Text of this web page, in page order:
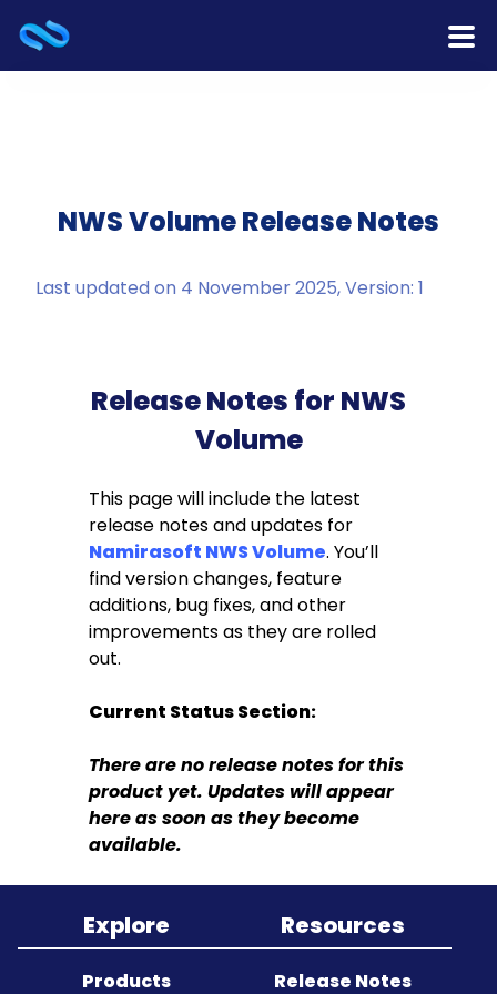
Services
About Us
Contact Us
Sitemap
NWS Volume Release Notes
Last updated on 4 November 2025, Version: 1
Release Notes for NWS
Volume
This page will include the latest
release notes and updates for
Namirasoft NWS Volume. You’ll
find version changes, feature
additions, bug fixes, and other
improvements as they are rolled
out.
Current Status Section:
There are no release notes for this
product yet. Updates will appear
here as soon as they become
available.
Explore
Products
Resources
Release Notes